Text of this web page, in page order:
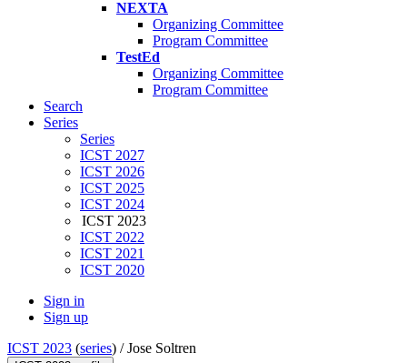
NEXTA
Organizing Committee
Program Committee
TestEd
Organizing Committee
Program Committee
Search
Series
Series
ICST 2027
ICST 2026
ICST 2025
ICST 2024
ICST 2023
ICST 2022
ICST 2021
ICST 2020
Sign in
Sign up
ICST 2023 (series) /Jose Soltren